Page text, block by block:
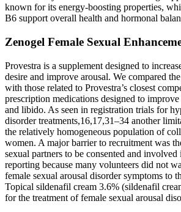
known for its energy-boosting properties,
B6 support overall health and hormonal
Zenogel Female Sexual
Provestra is a supplement designed to
desire and improve arousal. We compared
with those related to Provestra’s closest
prescription medications designed to improve
and libido. As seen in registration trials for
disorder treatments,16,17,31–34 another
the relatively homogeneous population of
women. A major barrier to recruitment was
sexual partners to be consented and involved
reporting because many volunteers did not
female sexual arousal disorder symptoms to
Topical sildenafil cream 3.6% (sildenafil
for the treatment of female sexual arousal